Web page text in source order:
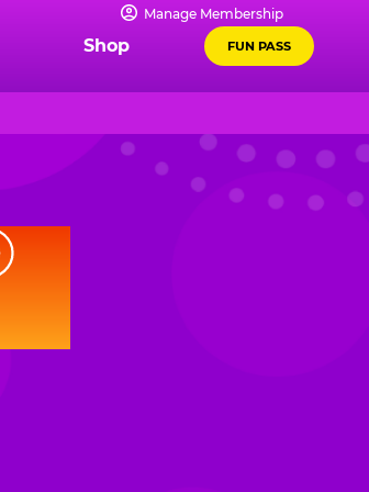
Manage Membership
Shop FUN PASS